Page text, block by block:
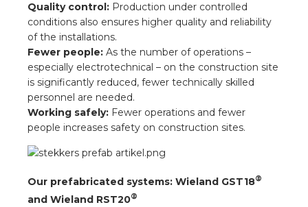
Quality control: Production under controlled
conditions also ensures higher quality and reliability
of the installations.
Fewer people: As the number of operations –
especially electrotechnical – on the construction site
is significantly reduced, fewer technically skilled
personnel are needed.
Working safely: Fewer operations and fewer
people increases safety on construction sites.
Our prefabricated systems: Wieland GST18®
and Wieland RST20®